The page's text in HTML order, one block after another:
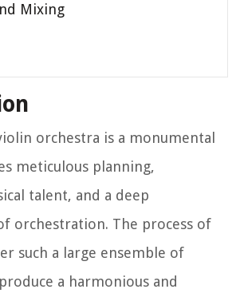
Mixing
orchestra is a monumental
meticulous planning,
talent, and a deep
orchestration. The process of
such a large ensemble of
a harmonious and